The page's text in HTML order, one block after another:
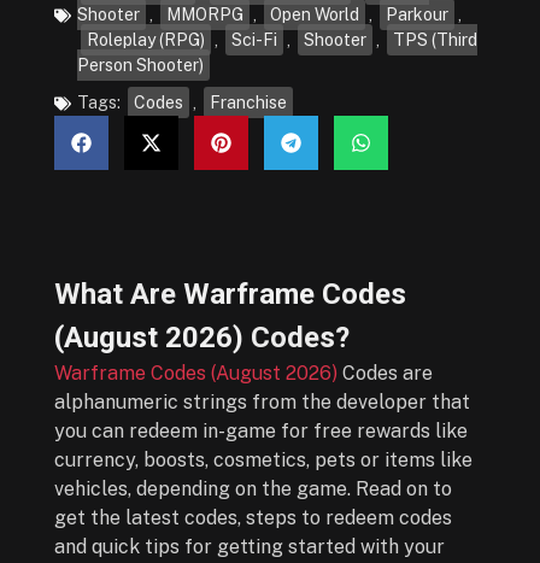
Shooter
MMORPG Open World Parkour
Roleplay (RPG)
Sci-Fi Shooter
TPS (Third
Person Shooter)
Tags:
Codes Franchise
What Are Warframe Codes
(August 2026) Codes?
Warframe Codes (August 2026) Codes are
alphanumeric strings from the developer that
you can redeem in-game for free rewards like
currency, boosts, cosmetics, pets or items like
vehicles, depending on the game. Read on to
get the latest codes, steps to redeem codes
and quick tips for getting started with your